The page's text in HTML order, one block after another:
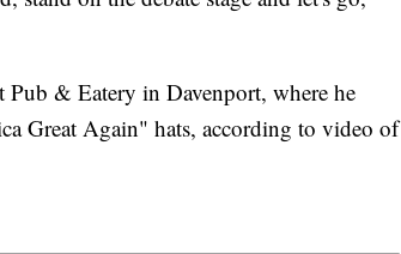
& Eatery in Davenport, where he
Great Again" hats, according to video of